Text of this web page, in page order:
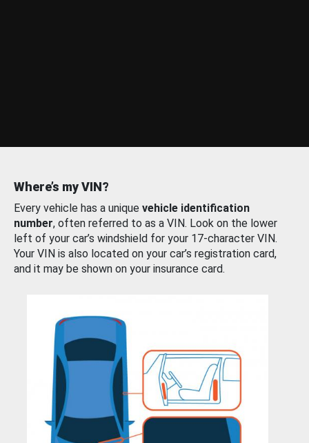
Where’s my VIN?
Every vehicle has a unique vehicle identification
number, often referred to as a VIN. Look on the lower
left of your car’s windshield for your 17-character VIN.
Your VIN is also located on your car’s registration card,
and it may be shown on your insurance card.